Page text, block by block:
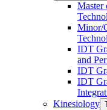
Master
Minor/​
IDT
and
IDT
IDT
Kinesiology